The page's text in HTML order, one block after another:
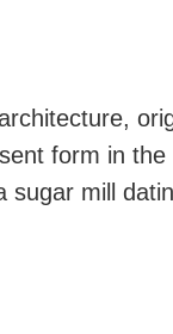
form in
sugar mill